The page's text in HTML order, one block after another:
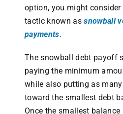
option, you might
tactic known assnowball
payments.
The snowball debt payoff
paying the minimum
while also putting as
toward the smallest debt
Once the smallest